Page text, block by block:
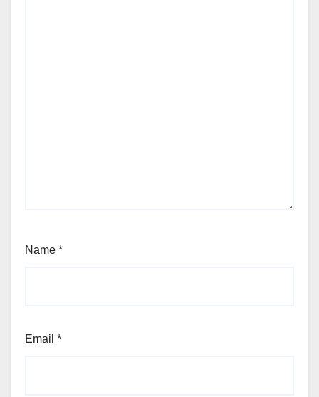
Name *
Email *